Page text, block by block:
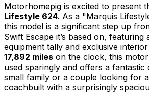
Motorhomepig is excited to present
Lifestyle 624. As a "Marquis
this model is a significant step up
Swift Escape it’s based on, featuring
equipment tally and exclusive
17,892 miles on the clock, this
used sparingly and offers a
small family or a couple looking for
coachbuilt with a surprisingly